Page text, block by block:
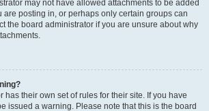
may not have allowed attachments to be added
are posting in, or perhaps only certain groups can
the board administrator if you are unsure about why
has their own set of rules for their site. If you have
issued a warning. Please note that this is the board